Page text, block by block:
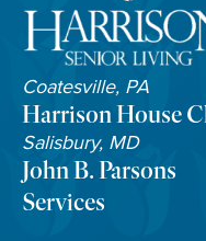
Coatesville, PA
Harrison House
Salisbury, MD
John B. Parsons
Services